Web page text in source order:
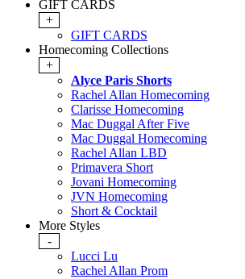
GIFT CARDS
+
GIFT CARDS
Homecoming Collections
+
Alyce Paris Shorts
Rachel Allan Homecoming
Clarisse Homecoming
Mac Duggal After Five
Mac Duggal Homecoming
Rachel Allan LBD
Primavera Short
Jovani Homecoming
JVN Homecoming
Short & Cocktail
More Styles
-
Lucci Lu
Rachel Allan Prom